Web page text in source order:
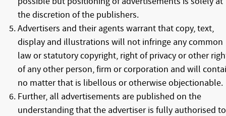
the discretion of the publishers.
Advertisers and their agents warrant that copy, text,
display and illustrations will not infringe any common
law or statutory copyright, right of privacy or other
of any other person, firm or corporation and will
no matter that is libellous or otherwise objectionable.
Further, all advertisements are published on the
understanding that the advertiser is fully authorised to